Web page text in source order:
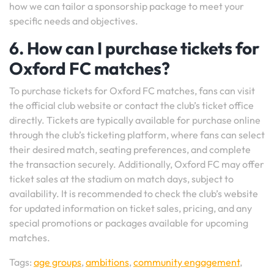
how we can tailor a sponsorship package to meet your
specific needs and objectives.
6. How can I purchase tickets for
Oxford FC matches?
To purchase tickets for Oxford FC matches, fans can visit
the official club website or contact the club’s ticket office
directly. Tickets are typically available for purchase online
through the club’s ticketing platform, where fans can select
their desired match, seating preferences, and complete
the transaction securely. Additionally, Oxford FC may offer
ticket sales at the stadium on match days, subject to
availability. It is recommended to check the club’s website
for updated information on ticket sales, pricing, and any
special promotions or packages available for upcoming
matches.
Tags: age groups,ambitions,community engagement,